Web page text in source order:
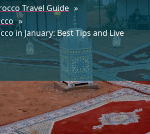
Travel Guide »
»
in January: Best Tips and Live